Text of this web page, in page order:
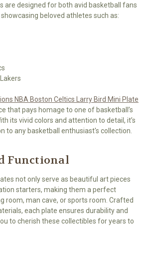
are designed for both avid basketball fans
beloved athletes such as:
NBA Boston Celtics Larry Bird Mini Plate
that pays homage to one of basketball’s
its vivid colors and attention to detail, it’s
to any basketball enthusiast's collection.
Functional
not only serve as beautiful art pieces
starters, making them a perfect
room, man cave, or sports room. Crafted
each plate ensures durability and
to cherish these collectibles for years to